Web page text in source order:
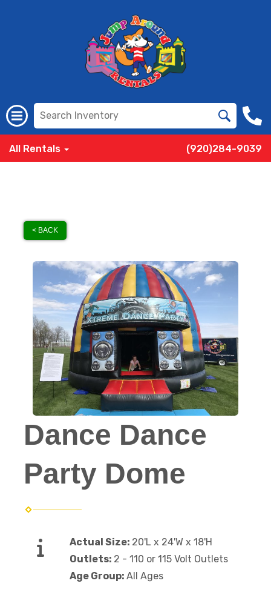
All Rentals (920)284-9039
< BACK
Dance Dance
Party Dome
Actual Size: 20'L x 24'W x 18'H
Outlets: 2 - 110 or 115 Volt Outlets
Age Group: All Ages